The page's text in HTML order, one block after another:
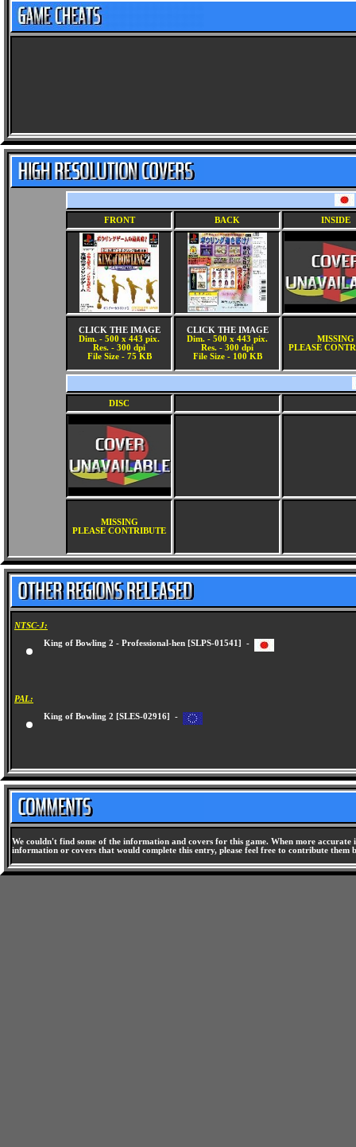
FRONT BACK INSIDE
CLICK THE IMAGE
Dim. - 500 x 443 pix.
Res. - 300 dpi
File Size - 75 KB
CLICK THE IMAGE
Dim. - 500 x 443 pix.
Res. - 300 dpi
File Size - 100 KB
MISSING
PLEASE
DISC
MISSING
PLEASE CONTRIBUTE
NTSC-J:
King of Bowling 2 - Professional-hen [SLPS-01541] -
PAL:
King of Bowling 2 [SLES-02916] -
We couldn't find some of the information and covers for this game. When more
information or covers that would complete this entry, please feel free to contribute them